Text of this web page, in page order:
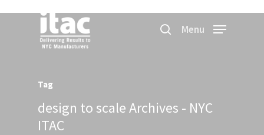
Menu
Tag
design to scale Archives - NYC
ITAC